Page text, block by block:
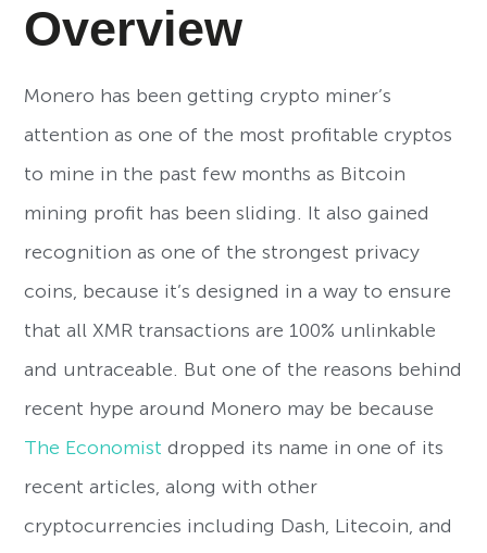
Overview
Monero has been getting crypto miner’s
attention as one of the most profitable cryptos
to mine in the past few months as Bitcoin
mining profit has been sliding. It also gained
recognition as one of the strongest privacy
coins, because it’s designed in a way to ensure
that all XMR transactions are 100% unlinkable
and untraceable. But one of the reasons behind
recent hype around Monero may be because
The Economist dropped its name in one of its
recent articles, along with other
cryptocurrencies including Dash, Litecoin, and